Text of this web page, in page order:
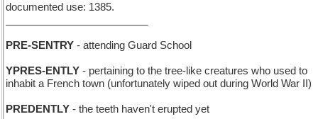
documented use: 1385.
PRE-SENTRY - attending Guard School
YPRES-ENTLY - pertaining to the tree-like creatures who used to
inhabit a French town (unfortunately wiped out during World War II)
PREDENTLY - the teeth haven't erupted yet